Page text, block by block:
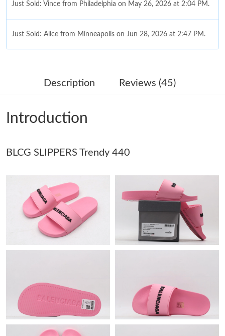
Just Sold: Vince from Philadelphia on May 26, 2026 at 2:04 PM.
Just Sold: Alice from Minneapolis on Jun 28, 2026 at 2:47 PM.
Just Sold: Chris from San Jose on Jun 29, 2026 at 10:36 AM.
Just Sold: Dana from Sacramento on Jun 07, 2026 at 4:50 PM.
Just Sold: Ethan from Detroit on Jun 25, 2026 at 12:33 PM.
Just Sold: Adam from Mexico City on Jul 05, 2026 at 9:04 PM.
Just Sold: Bob from Tokyo on Jun 21, 2026 at 7:33 PM.
Just Sold: Vince from Seattle on May 20, 2026 at 3:43 PM.
Just Sold: Frank from Minneapolis on Jun 29, 2026 at 10:45 AM.
Description Reviews (45)
Introduction
BLCG SLIPPERS Trendy 440